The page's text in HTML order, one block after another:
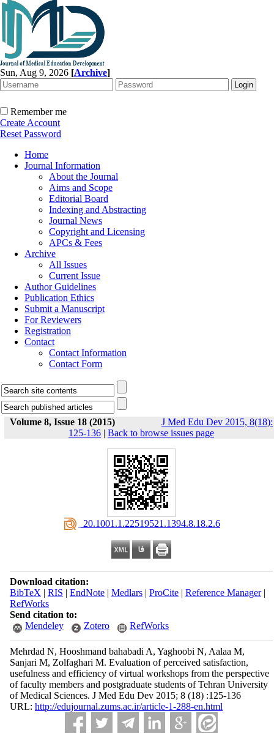
Sun, Aug 9, 2026 [Archive]
Remember me
Create Account
Reset Password
Home
Journal Information
About the Journal
Aims and Scope
Editorial Board
Indexing and Abstracting
Journal News
Copyright and Licensing
APCs & Fees
Archive
All Issues
Current Issue
Author Guidelines
Publication Ethics
Submit a Manuscript
For Reviewers
Registration
Contact
Contact Information
Contact Form
Volume 8, Issue 18 (2015)
J Med Edu Dev 2015, 8(18):
125-136 | Back to browse issues page
‎ 20.1001.1.22519521.1394.8.18.2.6
Download citation:
BibTeX | RIS | EndNote| Medlars| ProCite| Reference Manager|
RefWorks
Send citation to:
Mendeley
Zotero RefWorks
Mehrdad N, Hooshmand bahabadi A, Yaghoobi N, Aalaa M,
Sanjari M, Zolfaghari M. Evaluation of perceived satisfaction,
usefulness and efficiency of virtual workshops from the perspective
of faculty members and postgraduate students of Tehran University
of Medical Sciences. J Med Edu Dev 2015; 8 (18) :125-136
URL: http://edujournal.zums.ac.ir/article-1-288-en.html